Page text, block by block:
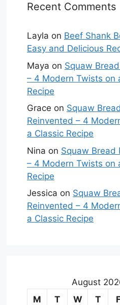
Recent Comments
Layla on Beef Shank
Easy and Delicious
Maya on Squaw
– 4 Modern Twists on
Recipe
Grace on Squaw Bread
Reinvented – 4
a Classic Recipe
Nina on Squaw Bread
– 4 Modern Twists on
Recipe
Jessica on Squaw
Reinvented – 4
a Classic Recipe
August
M
T W T